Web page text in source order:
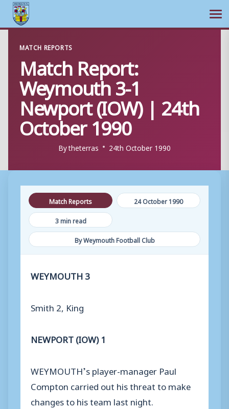
content
MATCH REPORTS
Match Report:
Weymouth 3-1
Newport (IOW) | 24th
October 1990
Bytheterras 24th October 1990
Match Reports
24 October 1990
3 min read
By Weymouth Football Club
WEYMOUTH 3
Smith 2, King
NEWPORT (IOW) 1
WEYMOUTH’s player-manager Paul
Compton carried out his threat to make
changes to his team last night.